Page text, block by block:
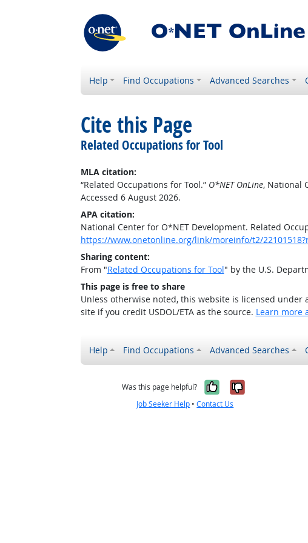
Help Find Occupations Advanced Searches
Cite this Page
Related Occupations for Tool
MLA citation:
“Related Occupations for Tool.” O*NET OnLine, National
Accessed 6 August 2026.
APA citation:
National Center for O*NET Development. Related
https://www.onetonline.org/link/moreinfo/t2/
Sharing content:
From "Related Occupations for Tool" by the U.S.
This page is free to share
Unless otherwise noted, this website is licensed under
site if you credit USDOL/ETA as the source. Learn more
Help Find Occupations Advanced Searches
Was this page helpful? Yes, it was
No, it
Job Seeker Help •Contact Us